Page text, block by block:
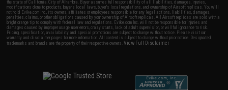
the state of California, City of Alhambra. Buyer assumes full responsibility of all liabilities, damages, injuries,
modifications done to products, buyer's local laws, buyer's local regulations, and ownership of Airsoft replicas. You will
not hold Evike.com Inc., its owners, affiliates or employees responsible for any legal actions, liabilities, damages,
penalties, claims, or other obligations caused by your ownership of Airsoft replicas. All Airsoft replicas are sold with a
bright orange tip to comply with federal law and regulations. Evike.com Inc. will not be responsible for injuries and
damages caused by improper usage, user errors, crazy stunts, lack of adult supervision, or willful ignorance to risk.
Pricing, specification, availability and special promotions are subject to change without notice. Please visit our
warranty and disclaimer pages for more information. All content is subject to change without prior notice. Designated
trademarks and brands are the property of their respective owners.View Full Disclaimer